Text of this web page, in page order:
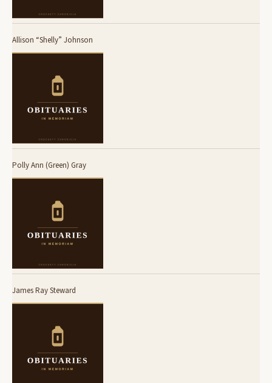
Allison “Shelly” Johnson
Polly Ann (Green) Gray
James Ray Steward